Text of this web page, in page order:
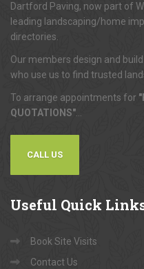
Dartford Paving, now part of
leading landscaping/home
directories.
Our members design and
who use us to find trusted
To arrange appointments for
QUOTATIONS"
CALL US
Useful Quick
Book Site Visits
Contact Us